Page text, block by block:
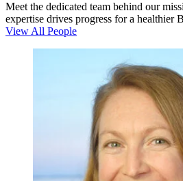
Meet the dedicated team behind our
expertise drives progress for a healthier
View All People